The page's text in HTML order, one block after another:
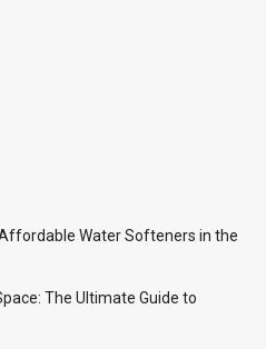
Water Softeners in the
The Ultimate Guide to